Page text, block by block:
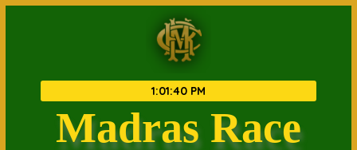
1:01:40 PM
Madras Race